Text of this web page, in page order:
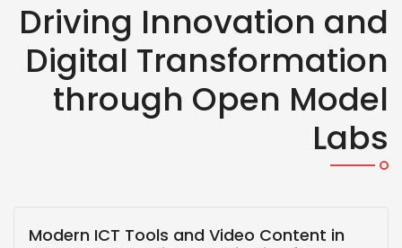
Driving Innovation and
Digital Transformation
through Open Model
Labs
Modern ICT Tools and Video Content in